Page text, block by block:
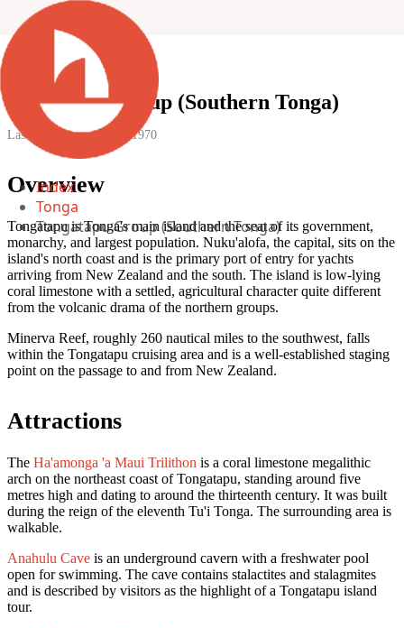
Index
Tonga
Tongatapu Group (Southern Tonga)
Tongatapu Group (Southern Tonga)
Last updated:1 January 1970
Overview
Tongatapu is Tonga's main island and the seat of its government,
monarchy, and largest population. Nuku'alofa, the capital, sits on the
island's north coast and is the primary port of entry for yachts
arriving from New Zealand and the south. The island is low-lying
coral limestone with a settled, agricultural character quite different
from the volcanic drama of the northern groups.
Minerva Reef, roughly 260 nautical miles to the southwest, falls
within the Tongatapu cruising area and is a well-established staging
point on the passage to and from New Zealand.
Attractions
The Ha'amonga 'a Maui Trilithon is a coral limestone megalithic
arch on the northeast coast of Tongatapu, standing around five
metres high and dating to around the thirteenth century. It was built
during the reign of the eleventh Tu'i Tonga. The surrounding area is
walkable.
Anahulu Cave is an underground cavern with a freshwater pool
open for swimming. The cave contains stalactites and stalagmites
and is described by visitors as the highlight of a Tongatapu island
tour.